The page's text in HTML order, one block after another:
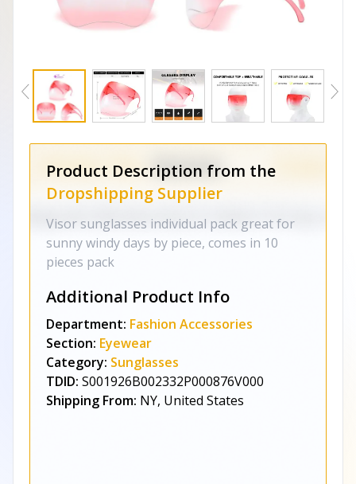
Product Description from the
Dropshipping Supplier
Visor sunglasses individual pack great for
sunny windy days by piece, comes in 10
pieces pack
Additional Product Info
Department: Fashion Accessories
Section: Eyewear
Category: Sunglasses
TDID: S001926B002332P000876V000
Shipping From: NY, United States